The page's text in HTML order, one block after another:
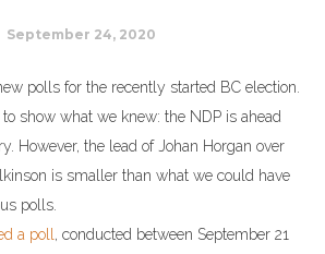
September 24, 2020
polls for the recently started BC election.
show what we knew: the NDP is ahead
However, the lead of Johan Horgan over
is smaller than what we could have
polls.
a poll , conducted between September 21